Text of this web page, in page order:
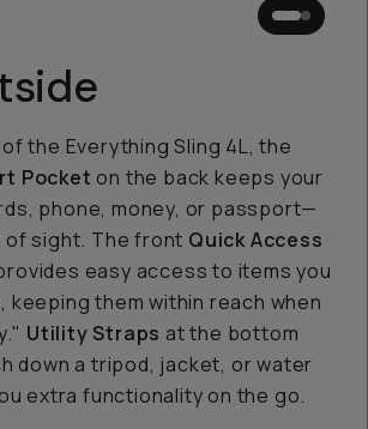
the Everything Sling 4L, the
Pocket on the back keeps your
phone, money, or passport—
of sight. The front Quick Access
easy access to items you
keeping them within reach when
Utility Straps at the bottom
down a tripod, jacket, or water
extra functionality on the go.